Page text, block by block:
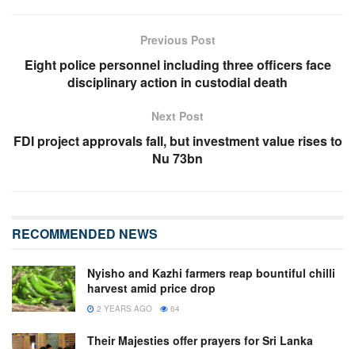
Previous Post
Eight police personnel including three officers face
disciplinary action in custodial death
Next Post
FDI project approvals fall, but investment value rises to
Nu 73bn
RECOMMENDED NEWS
Nyisho and Kazhi farmers reap bountiful chilli
harvest amid price drop
2 YEARS AGO 64
Their Majesties offer prayers for Sri Lanka